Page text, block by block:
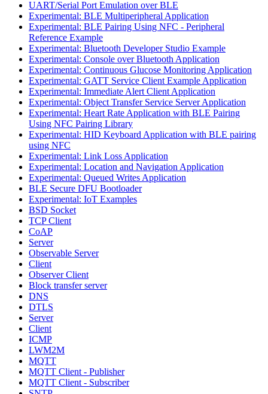
UART/Serial Port Emulation over BLE
Experimental: BLE Multiperipheral Application
Experimental: BLE Pairing Using NFC - Peripheral
Reference Example
Experimental: Bluetooth Developer Studio Example
Experimental: Console over Bluetooth Application
Experimental: Continuous Glucose Monitoring Application
Experimental: GATT Service Client Example Application
Experimental: Immediate Alert Client Application
Experimental: Object Transfer Service Server Application
Experimental: Heart Rate Application with BLE Pairing
Using NFC Pairing Library
Experimental: HID Keyboard Application with BLE pairing
using NFC
Experimental: Link Loss Application
Experimental: Location and Navigation Application
Experimental: Queued Writes Application
BLE Secure DFU Bootloader
Experimental: IoT Examples
BSD Socket
TCP Client
CoAP
Server
Observable Server
Client
Observer Client
Block transfer server
DNS
DTLS
Server
Client
ICMP
LWM2M
MQTT
MQTT Client - Publisher
MQTT Client - Subscriber